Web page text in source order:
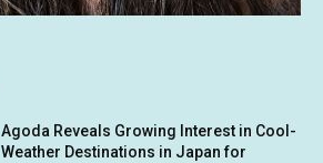
Agoda Reveals Growing Interest in Cool-
Weather Destinations in Japan for